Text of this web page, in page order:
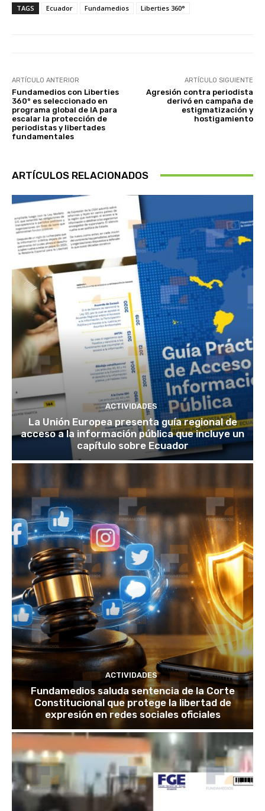
TAGS Ecuador Fundamedios Liberties 360°
ARTÍCULO ANTERIOR
Fundamedios con Liberties
360° es seleccionado en
programa global de IA para
escalar la protección de
periodistas y libertades
fundamentales
ARTÍCULO SIGUIENTE
Agresión contra periodista
derivó en campaña de
estigmatización y
hostigamiento
ARTÍCULOS RELACIONADOS
ACTIVIDADES
La Unión Europea presenta guía regional de
acceso a la información pública que incluye un
capítulo sobre Ecuador
ACTIVIDADES
Fundamedios saluda sentencia de la Corte
Constitucional que protege la libertad de
expresión en redes sociales oficiales